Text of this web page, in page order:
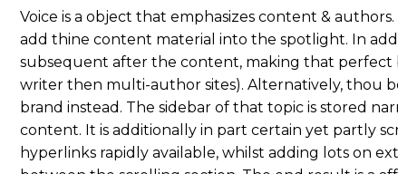
Voice is a object that emphasizes content &
add thine content material into the spotlight. In
subsequent after the content, making that perfect
writer then multi-author sites). Alternatively, thou
brand instead. The sidebar of that topic is stored
content. It is additionally in part certain yet partly
hyperlinks rapidly available, whilst adding lots on